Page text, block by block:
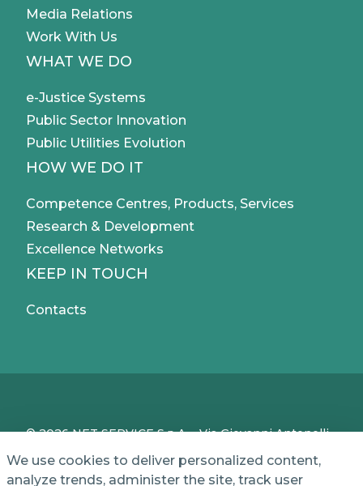
Media Relations
Work With Us
WHAT WE DO
e-Justice Systems
Public Sector Innovation
Public Utilities Evolution
HOW WE DO IT
Competence Centres, Products, Services
Research & Development
Excellence Networks
KEEP IN TOUCH
Contacts
© 2026 NET SERVICE S.p.A. - Via Giovanni Antonelli,
Share Capital of € 1,000,000 - REA (Economic and
We use cookies to deliver personalized content,
analyze trends, administer the site, track user